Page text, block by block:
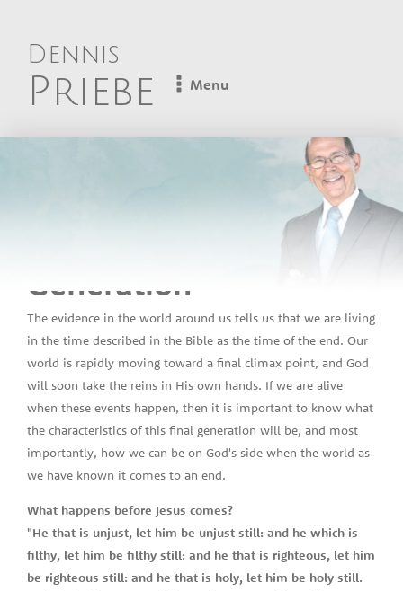
Dennis
Priebe Menu
Lesson 15 - The Final
Generation
The evidence in the world around us tells us that we are living
in the time described in the Bible as the time of the end. Our
world is rapidly moving toward a final climax point, and God
will soon take the reins in His own hands. If we are alive
when these events happen, then it is important to know what
the characteristics of this final generation will be, and most
importantly, how we can be on God's side when the world as
we have known it comes to an end.
What happens before Jesus comes?
"He that is unjust, let him be unjust still: and he which is
filthy, let him be filthy still: and he that is righteous, let him
be righteous still: and he that is holy, let him be holy still.